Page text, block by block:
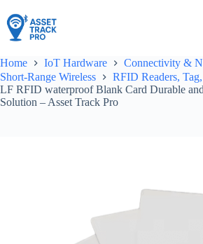
to
content
Home IoT Hardware
Connectivity &
Short-Range Wireless
RFID Readers,
LF RFID waterproof Blank Card Durable
Solution – Asset Track Pro